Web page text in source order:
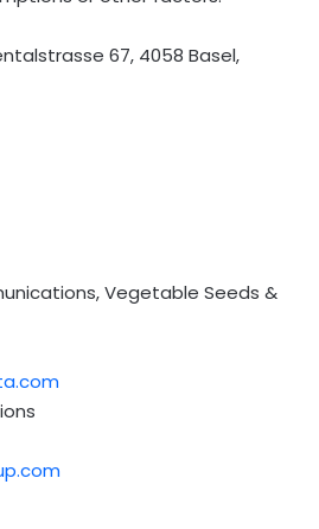
67, 4058 Basel,
Vegetable Seeds &